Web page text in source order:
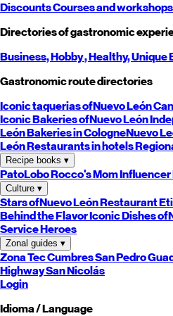
DiscountsCourses and workshops
Directories of gastronomic
Business,Hobby, Healthy,Unique
Gastronomic route directories
Iconic taquerias ofNuevo León
Iconic Bakeries ofNuevo León
LeónBakeries in CologneNuevo
LeónRestaurants in hotels
Recipe books ▾
PatoLoboRocco's MomInfluencer
Culture ▾
Stars ofNuevo LeónRestaurant
Behind the FlavorIconic Dishes of
Service Heroes
Zonal guides ▾
Zona TecCumbresSan Pedro
HighwaySan Nicolás
Login
Idioma / Language